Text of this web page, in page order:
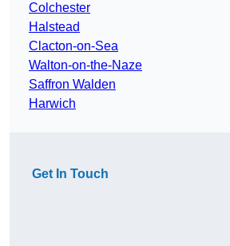
Colchester
Halstead
Clacton-on-Sea
Walton-on-the-Naze
Saffron Walden
Harwich
Get In Touch